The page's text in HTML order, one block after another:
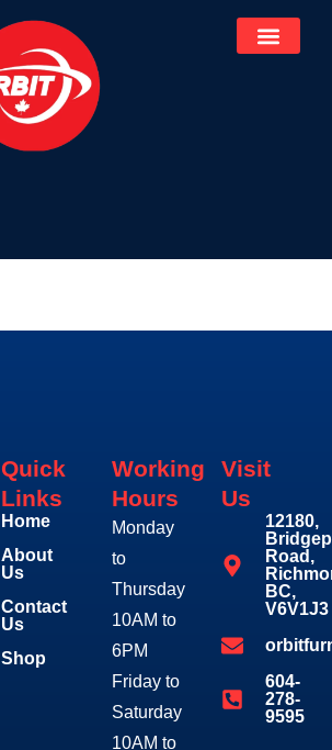
Quick
Links
Home
About
Us
Contact
Us
Shop
Working
Hours
Monday
to
Thursday
10AM to
6PM
Friday to
Saturday
10AM to
Visit
Us
12180,
Road,
BC,
V6V1J3
604-
278-
9595